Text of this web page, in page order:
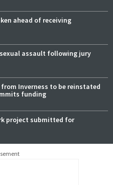
ahead of receiving
assault following jury
Inverness to be reinstated
funding
project submitted for